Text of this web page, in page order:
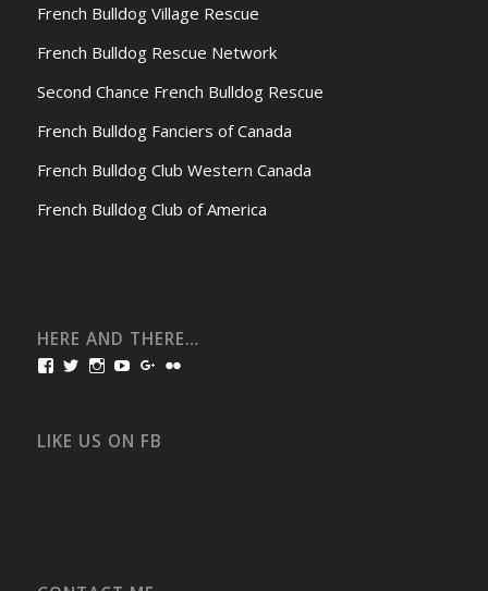
French Bulldog Village Rescue
French Bulldog Rescue Network
Second Chance French Bulldog Rescue
French Bulldog Fanciers of Canada
French Bulldog Club Western Canada
French Bulldog Club of America
HERE AND THERE…
View
Facebook
View
Twitter
View
Instagram
View
YouTube
View
Google+
LIKE US ON FB